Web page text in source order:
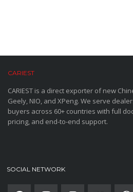
CARIEST
CARIEST is a direct exporter of new
Geely, NIO, and XPeng. We serve
buyers across 60+ countries with full
pricing, and end-to-end support.
SOCIAL NETWORK